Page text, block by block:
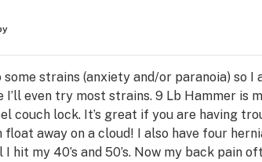
some strains (anxiety and/or paranoia) so
even try most strains. 9 Lb Hammer is
couch lock. It’s great if you are having
away on a cloud! I also have four
hit my 40’s and 50’s. Now my back pain